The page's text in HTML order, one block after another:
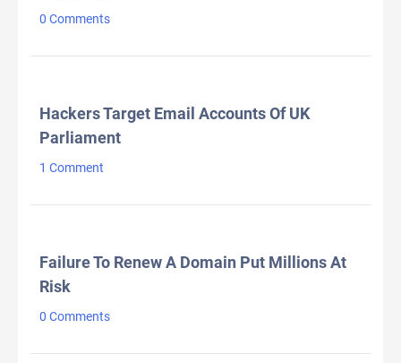
0 Comments
Hackers Target Email Accounts Of UK
Parliament
1 Comment
Failure To Renew A Domain Put Millions At
Risk
0 Comments